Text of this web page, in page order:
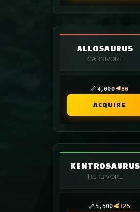
ALLOSAURUS
CARNIVORE
🦴4,000🥩80
ACQUIRE
KENTROSAURUS
HERBIVORE
🦴5,500🥩125